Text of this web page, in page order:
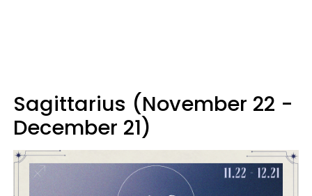
Sagittarius (November 22 -
December 21)